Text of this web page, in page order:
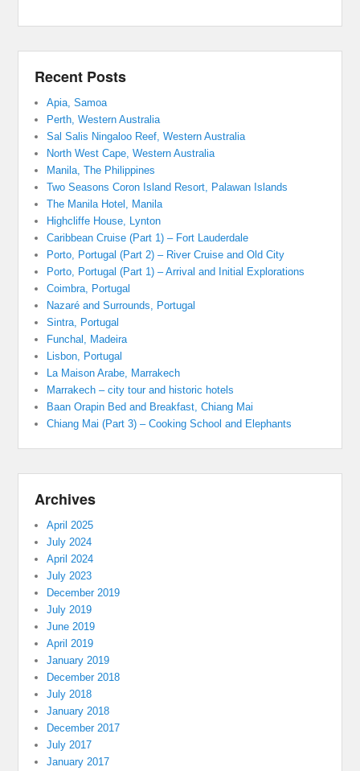
Recent Posts
Apia, Samoa
Perth, Western Australia
Sal Salis Ningaloo Reef, Western Australia
North West Cape, Western Australia
Manila, The Philippines
Two Seasons Coron Island Resort, Palawan Islands
The Manila Hotel, Manila
Highcliffe House, Lynton
Caribbean Cruise (Part 1) – Fort Lauderdale
Porto, Portugal (Part 2) – River Cruise and Old City
Porto, Portugal (Part 1) – Arrival and Initial Explorations
Coimbra, Portugal
Nazaré and Surrounds, Portugal
Sintra, Portugal
Funchal, Madeira
Lisbon, Portugal
La Maison Arabe, Marrakech
Marrakech – city tour and historic hotels
Baan Orapin Bed and Breakfast, Chiang Mai
Chiang Mai (Part 3) – Cooking School and Elephants
Archives
April 2025
July 2024
April 2024
July 2023
December 2019
July 2019
June 2019
April 2019
January 2019
December 2018
July 2018
January 2018
December 2017
July 2017
January 2017